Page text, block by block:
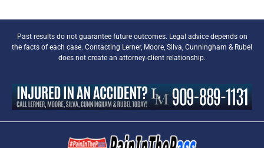
Past results do not guarantee future outcomes. Legal advice depends on
the facts of each case. Contacting Lerner, Moore, Silva, Cunningham & Rubel
does not create an attorney-client relationship.